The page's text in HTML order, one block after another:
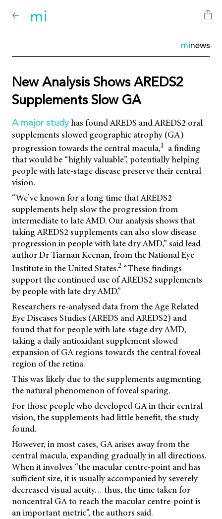
minews
New Analysis Shows AREDS2
Supplements Slow GA
A major studyhas found AREDS and AREDS2 oral
supplements slowed geographic atrophy (GA)
progression towards the central macula,1 a finding
that would be “highly valuable”, potentially helping
people with late-stage disease preserve their central
vision.
“We’ve known for a long time that AREDS2
supplements help slow the progression from
intermediate to late AMD. Our analysis shows that
taking AREDS2 supplements can also slow disease
progression in people with late dry AMD,” said lead
author Dr Tiarnan Keenan, from the National Eye
Institute in the United States.2 “These findings
support the continued use of AREDS2 supplements
by people with late dry AMD.”
Researchers re-analysed data from the Age Related
Eye Diseases Studies (AREDS and AREDS2) and
found that for people with late-stage dry AMD,
taking a daily antioxidant supplement slowed
expansion of GA regions towards the central foveal
region of the retina.
This was likely due to the supplements augmenting
the natural phenomenon of foveal sparing.
For those people who developed GA in their central
vision, the supplements had little benefit, the study
found.
However, in most cases, GA arises away from the
central macula, expanding gradually in all directions.
When it involves “the macular centre-point and has
sufficient size, it is usually accompanied by severely
decreased visual acuity… thus, the time taken for
noncentral GA to reach the macular centre-point is
an important metric”, the authors said.